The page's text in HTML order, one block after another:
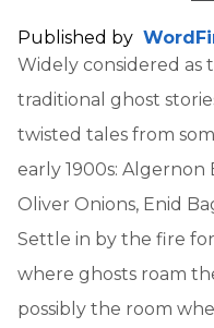
Published by
Widely considered as
traditional ghost
twisted tales from
early 1900s: Algernon
Oliver Onions, Enid
Settle in by the fire
where ghosts roam
possibly the room